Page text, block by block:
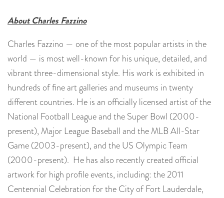
About Charles Fazzino
Charles Fazzino — one of the most popular artists in the
world — is most well-known for his unique, detailed, and
vibrant three-dimensional style. His work is exhibited in
hundreds of fine art galleries and museums in twenty
different countries. He is an officially licensed artist of the
National Football League and the Super Bowl (2000-
present), Major League Baseball and the MLB All-Star
Game (2003-present), and the US Olympic Team
(2000-present). He has also recently created official
artwork for high profile events, including: the 2011
Centennial Celebration for the City of Fort Lauderdale,